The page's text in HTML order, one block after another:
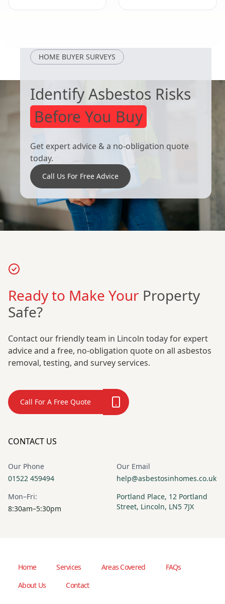
HOME BUYER SURVEYS
Identify Asbestos Risks
Before You Buy
Get expert advice & a no-obligation quote
today.
Call Us For Free Advice
Ready to Make Your Property
Safe?
Contact our friendly team in Lincoln today for expert
advice and a free, no-obligation quote on all asbestos
removal, testing, and survey services.
Call For A Free Quote
CONTACT US
Our Phone
01522 459494
Our Email
help@asbestosinhomes.co.uk
Mon–Fri:
8:30am–5:30pm
Portland Place, 12 Portland
Street, Lincoln, LN5 7JX
Home Services Areas Covered
FAQs
About Us
Contact